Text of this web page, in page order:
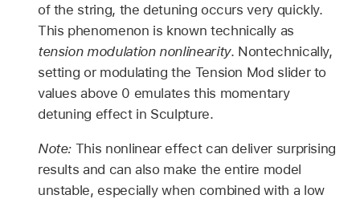
of the string, the detuning occurs very quickly.
This phenomenon is known technically as
tension modulation nonlinearity. Nontechnically,
setting or modulating the Tension Mod slider to
values above 0 emulates this momentary
detuning effect in Sculpture.
Note: This nonlinear effect can deliver surprising
results and can also make the entire model
unstable, especially when combined with a low